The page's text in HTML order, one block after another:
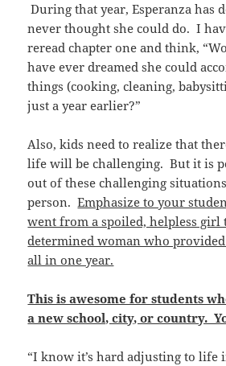
During that year, Esperanza has
never thought she could do. I
reread chapter one and think,
have ever dreamed she could
things (cooking, cleaning,
just a year earlier?”
Also, kids need to realize that
life will be challenging. But it is
out of these challenging
person.Emphasize to your
went from a spoiled, helpless girl
determined woman who
all in one year.
This is awesome for students
a new school, city, or country.
“I know it’s hard adjusting to life